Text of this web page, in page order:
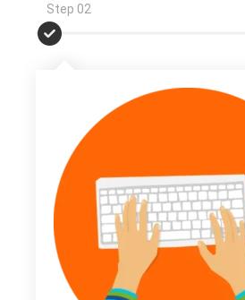
Step 02